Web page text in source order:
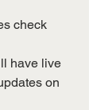
check
have live
on